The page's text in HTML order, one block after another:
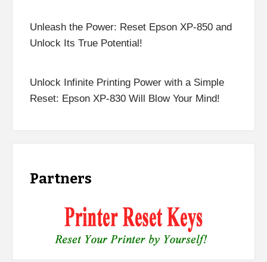
Unleash the Power: Reset Epson XP-850 and
Unlock Its True Potential!
Unlock Infinite Printing Power with a Simple
Reset: Epson XP-830 Will Blow Your Mind!
Partners